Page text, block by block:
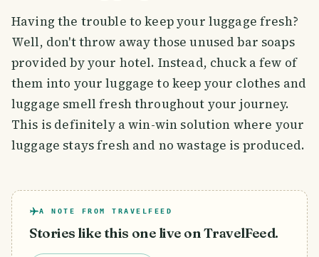
Having the trouble to keep your luggage fresh?
Well, don't throw away those unused bar soaps
provided by your hotel. Instead, chuck a few of
them into your luggage to keep your clothes and
luggage smell fresh throughout your journey.
This is definitely a win-win solution where your
luggage stays fresh and no wastage is produced.
A NOTE FROM TRAVELFEED
Stories like this one live on TravelFeed.